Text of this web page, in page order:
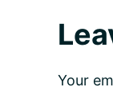
Your